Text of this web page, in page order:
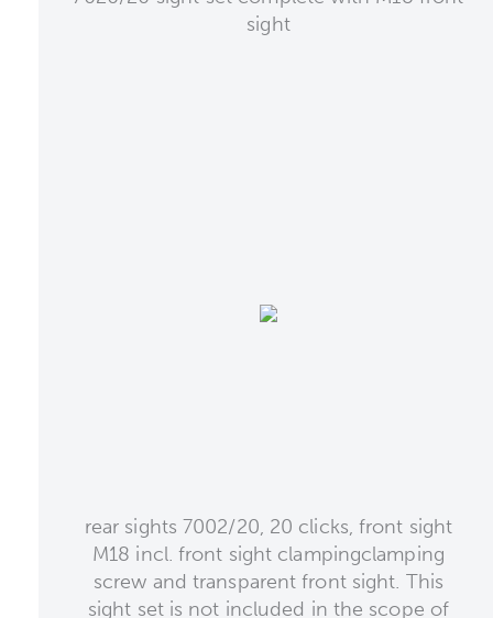
sight
rear sights 7002/20, 20 clicks, front sight
M18 incl. front sight clampingclamping
screw and transparent front sight. This
sight set is not included in the scope of